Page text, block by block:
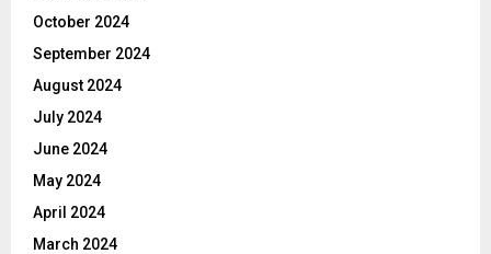
October 2024
September 2024
August 2024
July 2024
June 2024
May 2024
April 2024
March 2024